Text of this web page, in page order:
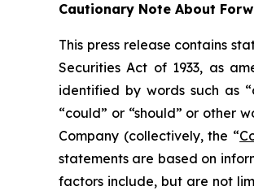
Cautionary Note About
This press release contains
Securities Act of 1933, as
identified by words such as
“could” or “should” or other
Company (collectively, the “
statements are based on
factors include, but are not